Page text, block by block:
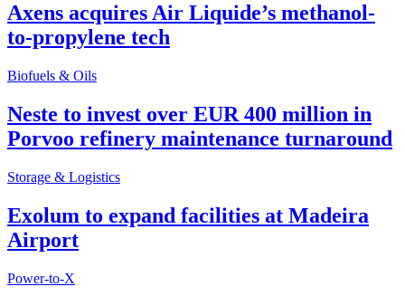
Axens acquires Air Liquide’s methanol-
to-propylene tech
Biofuels & Oils
Neste to invest over EUR 400 million in
Porvoo refinery maintenance turnaround
Storage & Logistics
Exolum to expand facilities at Madeira
Airport
Power-to-X